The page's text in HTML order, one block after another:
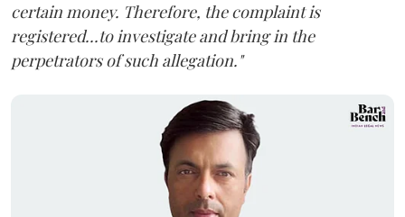
certain money. Therefore, the complaint is
registered...to investigate and bring in the
perpetrators of such allegation."